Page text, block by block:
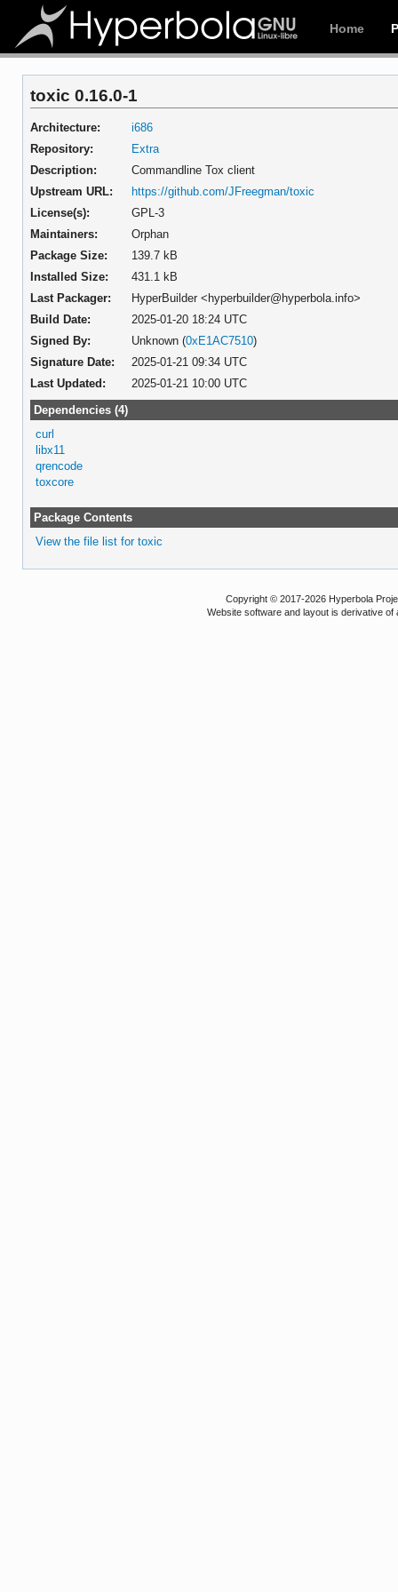
Home
toxic 0.16.0-1
Architecture:
i686
Repository:
Extra
Description:
Commandline Tox client
Upstream URL:
https://github.com/JFreegman/toxic
License(s):
GPL-3
Maintainers:
Orphan
Package Size:
139.7 kB
Installed Size:
431.1 kB
Last Packager:
HyperBuilder <hyperbuilder@hyperbola.info>
Build Date:
2025-01-20 18:24 UTC
Signed By:
Unknown (0xE1AC7510)
Signature Date:
2025-01-21 09:34 UTC
Last Updated:
2025-01-21 10:00 UTC
Dependencies (4)
curl
libx11
qrencode
toxcore
Package Contents
View the file list for toxic
Copyright © 2017-2026 Hyperbola
Website software and layout is derivative